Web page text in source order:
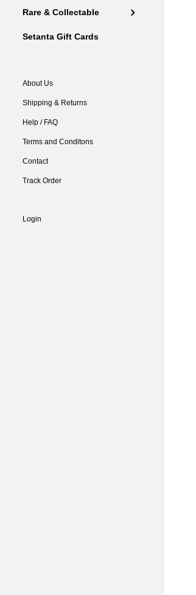
Rare & Collectable
Setanta Gift Cards
About Us
Shipping & Returns
Help / FAQ
Terms and Conditons
Contact
Track Order
Login